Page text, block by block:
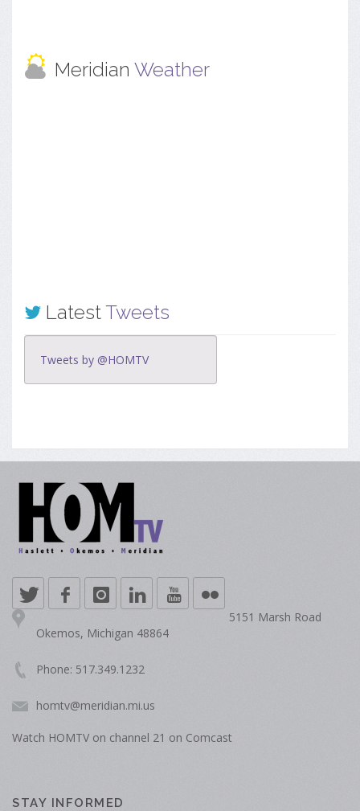
Meridian Weather
LatestTweets
Tweets by @HOMTV
5151 Marsh Road
Okemos, Michigan 48864
Phone: 517.349.1232
homtv@meridian.mi.us
Watch HOMTV on channel 21 on Comcast
STAY INFORMED